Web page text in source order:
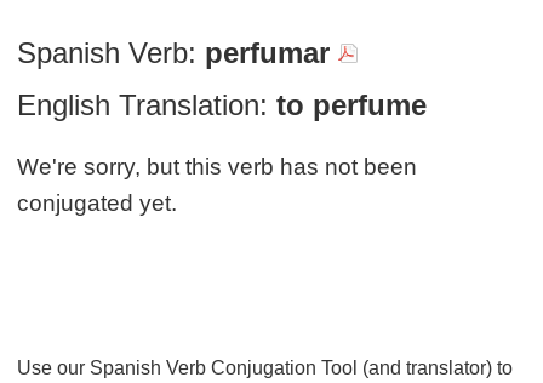
Spanish Verb: perfumar
English Translation: to perfume
We're sorry, but this verb has not been
conjugated yet.
Use our Spanish Verb Conjugation Tool (and translator) to